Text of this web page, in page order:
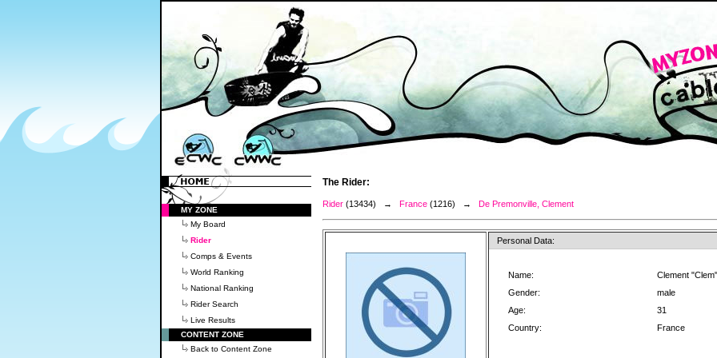
MY ZONE
My Board
Rider
Comps & Events
World Ranking
National Ranking
Rider Search
Live Results
CONTENT ZONE
Back to Content Zone
The Rider:
Rider (13434) → France (1216) → De Premonville, Clement
Personal Data:
Name:
Clement
Gender:
male
Age:
31
Country:
France